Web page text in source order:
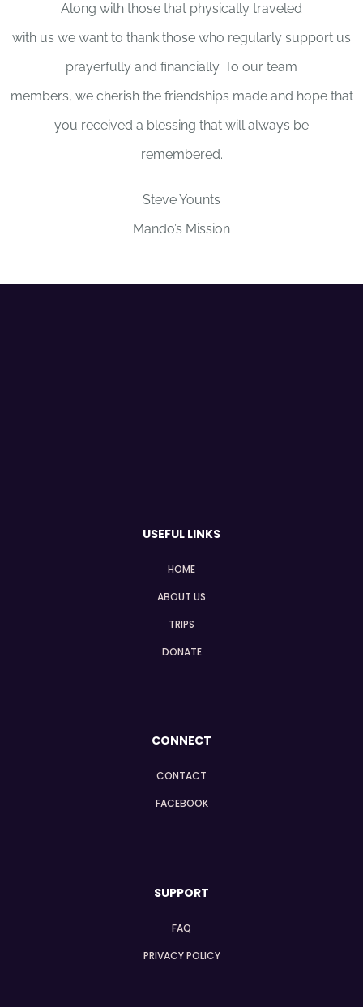
Along with those that physically traveled
with us we want to thank those who regularly support us
prayerfully and financially. To our team
members, we cherish the friendships made and hope that
you received a blessing that will always be
remembered.
Steve Younts
Mando’s Mission
USEFUL LINKS
HOME
ABOUT US
TRIPS
DONATE
CONNECT
CONTACT
FACEBOOK
SUPPORT
FAQ
PRIVACY POLICY